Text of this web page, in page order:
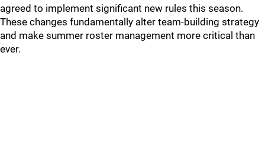
agreed to implement significant new rules this season.
These changes fundamentally alter team-building strategy
and make summer roster management more critical than
ever.